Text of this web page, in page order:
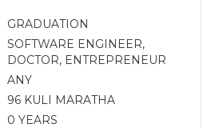
GRADUATION
SOFTWARE ENGINEER,
DOCTOR, ENTREPRENEUR
ANY
96 KULI MARATHA
0 YEARS